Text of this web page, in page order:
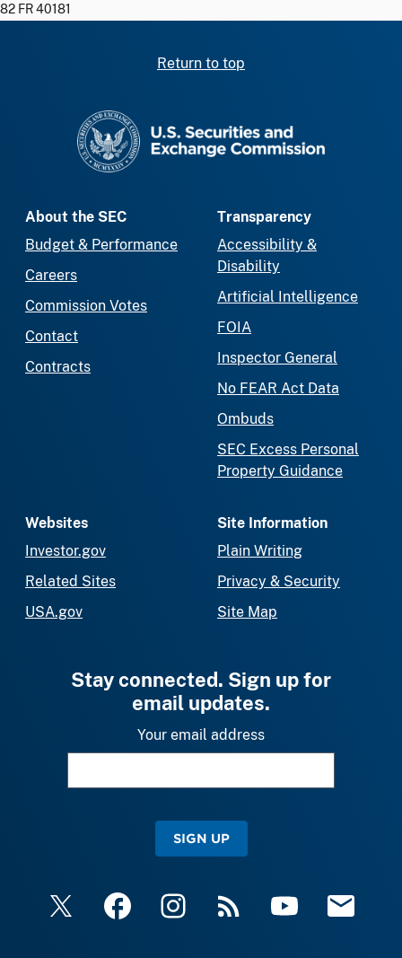
82 FR 40181
Return to top
About the SEC
Budget & Performance
Careers
Commission Votes
Contact
Contracts
Transparency
Accessibility &
Disability
Artificial Intelligence
FOIA
Inspector General
No FEAR Act Data
Ombuds
SEC Excess Personal
Property Guidance
Websites
Investor.gov
Related Sites
USA.gov
Site Information
Plain Writing
Privacy & Security
Site Map
Stay connected. Sign up for
email updates.
Your email address
SIGN UP
X FacebookInstagramRSS YouTube Email